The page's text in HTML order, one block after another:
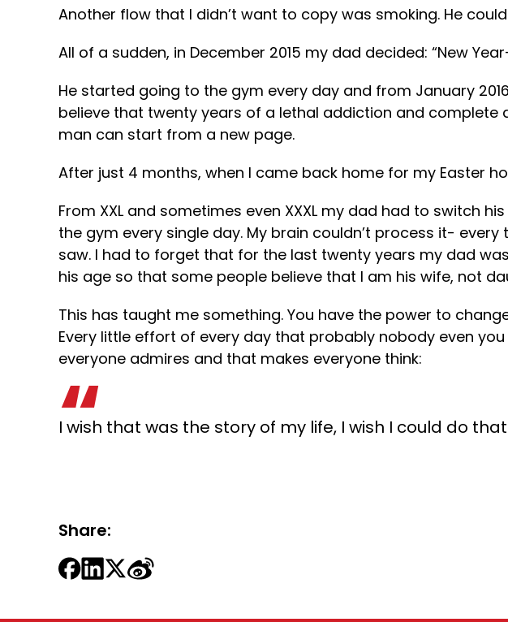
Another flow that I didn’t want to copy was smoking. He
All of a sudden, in December 2015 my dad decided: “New
He started going to the gym every day and from January
believe that twenty years of a lethal addiction and
man can start from a new page.
After just 4 months, when I came back home for my Easter
From XXL and sometimes even XXXL my dad had to switch
the gym every single day. My brain couldn’t process it-
saw. I had to forget that for the last twenty years my dad
his age so that some people believe that I am his wife, not
This has taught me something. You have the power to
Every little effort of every day that probably nobody even
everyone admires and that makes everyone think:
I wish that was the story of my life, I wish I could do that
Share: